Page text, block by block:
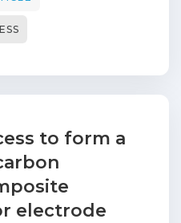
a
as the applied
up to 50 mA
to form a
electrode